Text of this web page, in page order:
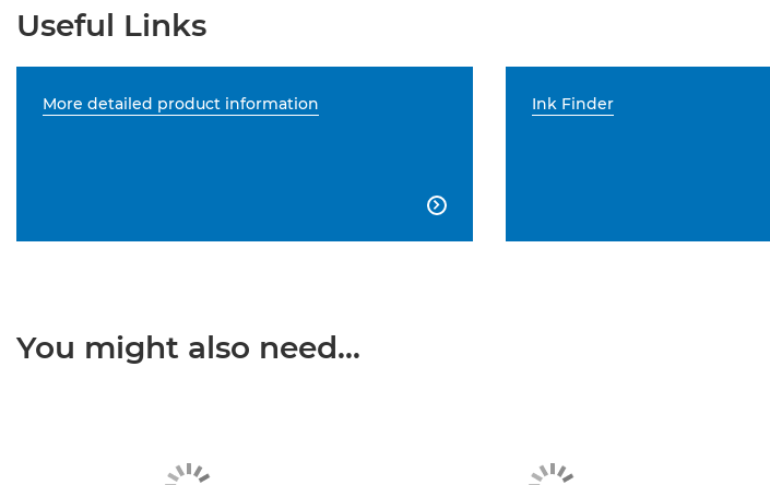
Useful Links
More detailed product information

Ink Finder
You might also need...